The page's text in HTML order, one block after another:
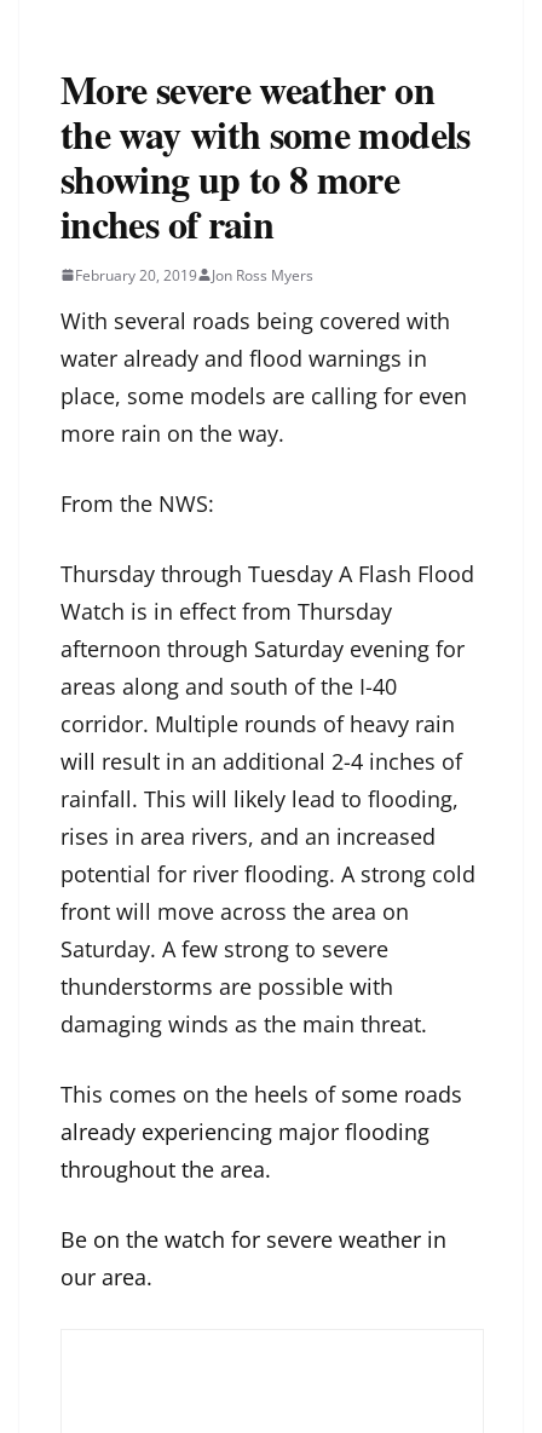
More severe weather on
the way with some models
showing up to 8 more
inches of rain
February 20, 2019 Jon Ross Myers
With several roads being covered with
water already and flood warnings in
place, some models are calling for even
more rain on the way.
From the NWS:
Thursday through Tuesday A Flash Flood
Watch is in effect from Thursday
afternoon through Saturday evening for
areas along and south of the I-40
corridor. Multiple rounds of heavy rain
will result in an additional 2-4 inches of
rainfall. This will likely lead to flooding,
rises in area rivers, and an increased
potential for river flooding. A strong cold
front will move across the area on
Saturday. A few strong to severe
thunderstorms are possible with
damaging winds as the main threat.
This comes on the heels of some roads
already experiencing major flooding
throughout the area.
Be on the watch for severe weather in
our area.